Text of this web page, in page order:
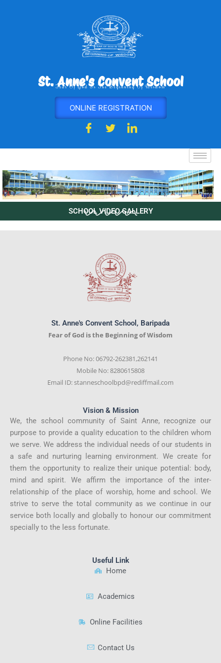
St. Anne's Convent School
Fear Of God Is The Beginning Of Wisdom
ONLINE REGISTRATION
SCHOOL VIDEO GALLERY
St. Anne's Convent School, Baripada
Fear of God is the Beginning of Wisdom
Phone No: 06792-262381,262141
Mobile No: 8280615808
Email ID: stanneschoolbpd@rediffmail.com
Vision & Mission
We, the school community of Saint Anne, recognize our
purpose to provide a quality education to the children whom
we serve. We address the individual needs of our students in
a safe and nurturing learning environment. We create for
them the opportunity to realize their unique potential: body,
mind and spirit. We affirm the importance of the inter-
relationship of the place of worship, home and school. We
strive to serve the total community as we continue in our
service both locally and globally to honour our commitment
specially to the less fortunate.
Useful Link
Home
Academics
Online Facilities
Contact Us